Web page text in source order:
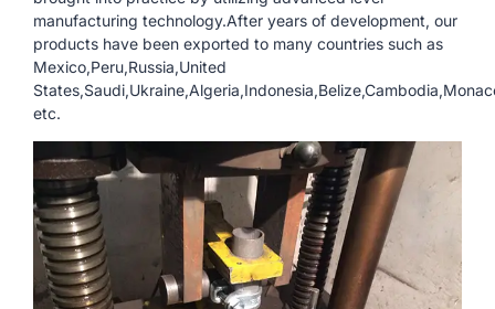
manufacturing technology.After years of development, our
products have been exported to many countries such as
Mexico,Peru,Russia,United
etc.